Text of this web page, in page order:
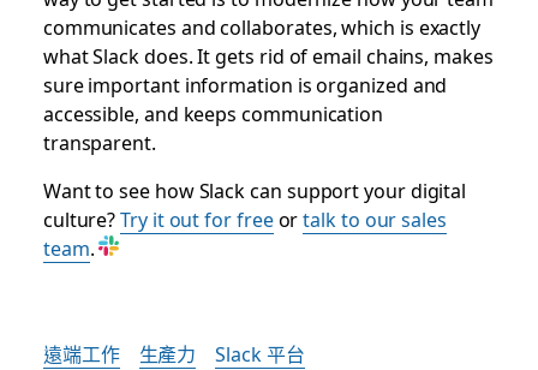
communicates and collaborates, which is exactly
what Slack does. It gets rid of email chains, makes
sure important information is organized and
accessible, and keeps communication
transparent.
Want to see how Slack can support your digital
culture?Try it out for freeortalk to our sales
team.
遠端工作 生產力 Slack 平台